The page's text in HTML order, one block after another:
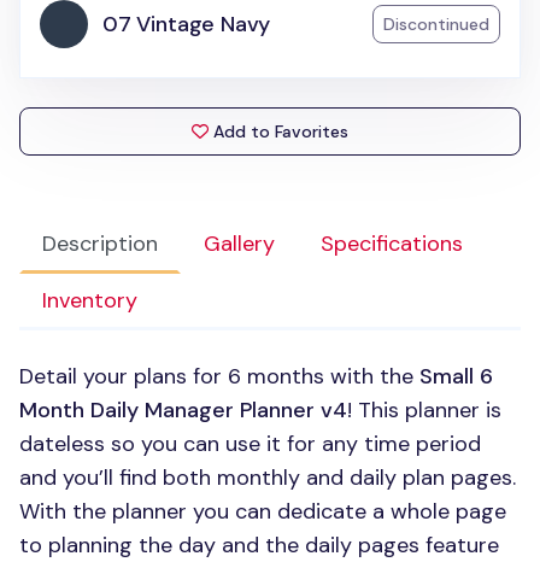
Description Gallery
Specifications
Inventory
Detail your plans for 6 months with the Small 6
Month Daily Manager Planner v4! This planner is
dateless so you can use it for any time period
and you’ll find both monthly and daily plan pages.
With the planner you can dedicate a whole page
to planning the day and the daily pages feature
07 Vintage Navy Discontinued
Add to Favorites